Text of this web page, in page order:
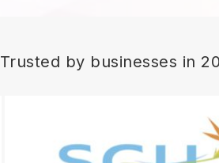
Trusted by businesses in